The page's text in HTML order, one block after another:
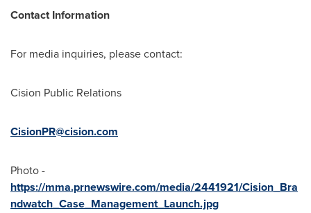
Contact Information
For media inquiries, please contact:
Cision Public Relations
CisionPR@cision.com
Photo -
https://mma.prnewswire.com/media/2441921/Cision_Bra
ndwatch_Case_Management_Launch.jpg